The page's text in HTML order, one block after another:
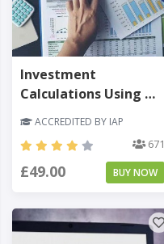
Investment
Calculations Using MS
ACCREDITED BY IAP
671
£49.00 BUY NOW